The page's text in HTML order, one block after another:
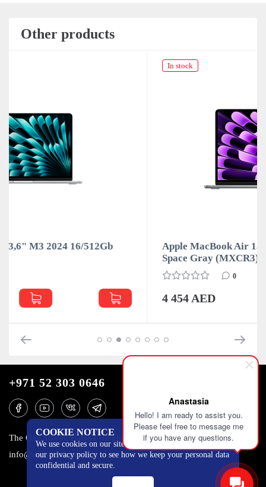
Anastasia
Hello! I am ready to assist you.
Please feel free to message me
if you have any questions.
Other products
Apple MacBook Air 13,6" M3 2024 16/512Gb
4 454 AED
COOKIE NOTICE
We use cookies on our site to track certain metrics. Read
our privacy policy to see how we keep your personal data
confidential and secure.
+971 52 303 0646
The One Tower, Barsha Heights, 12th floor, Dubai
info@mobilo4ka.ru